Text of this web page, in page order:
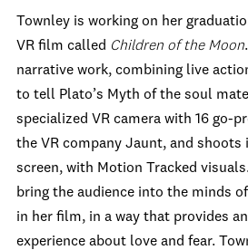
Townley is working on her
VR film called Children of the Moon
narrative work, combining live
to tell Plato’s Myth of the soul
specialized VR camera with 16 go-
the VR company Jaunt, and shoots
screen, with Motion Tracked
bring the audience into the minds
in her film, in a way that provides
experience about love and fear.